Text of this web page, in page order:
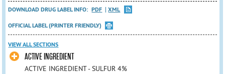
DOWNLOAD DRUG LABEL INFO: PDF
XML
OFFICIAL LABEL (PRINTER FRIENDLY)
VIEW ALL SECTIONS
ACTIVE INGREDIENT
ACTIVE INGREDIENT - SULFUR 4%